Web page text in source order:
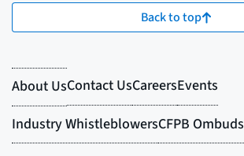
Back to top